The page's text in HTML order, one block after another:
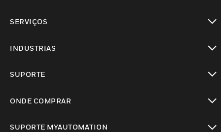
SERVIÇOS
INDUSTRIAS
SUPORTE
ONDE COMPRAR
SUPORTE MYAUTOMATION